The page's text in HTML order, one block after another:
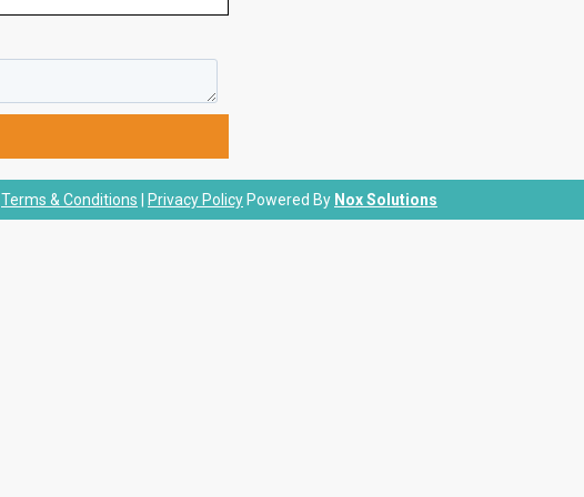
Terms & Conditions Privacy Policy Powered By Nox Solutions